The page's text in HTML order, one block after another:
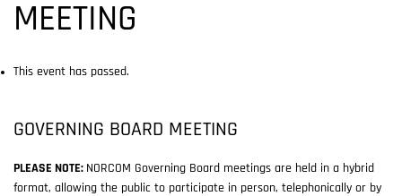
MEETING
This event has passed.
GOVERNING BOARD MEETING
PLEASE NOTE: NORCOM Governing Board meetings are held in a hybrid
format, allowing the public to participate in person, telephonically or by